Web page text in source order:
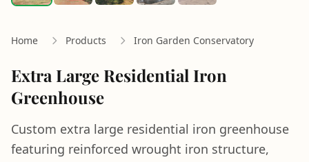
Home Products Iron Garden Conservatory
Extra Large Residential Iron
Greenhouse
Custom extra large residential iron greenhouse
featuring reinforced wrought iron structure,